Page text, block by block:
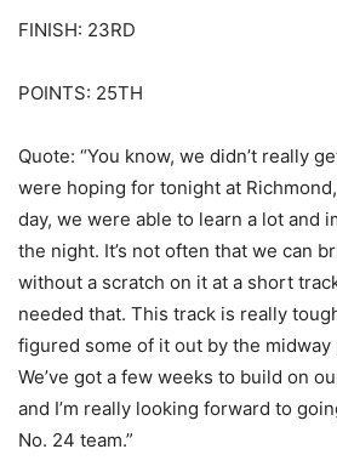
FINISH: 23RD
POINTS: 25TH
Quote: “You know, we didn’t really
were hoping for tonight at
day, we were able to learn a lot and
the night. It’s not often that we can
without a scratch on it at a short
needed that. This track is really
figured some of it out by the midway
We’ve got a few weeks to build on
and I’m really looking forward to
No. 24 team.”